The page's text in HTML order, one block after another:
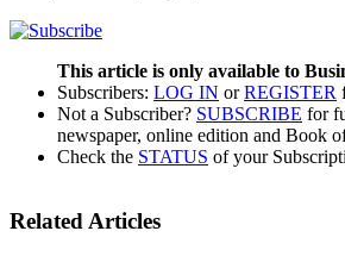
This article is only available to
Subscribers: LOG IN orREGISTER
Not a Subscriber? SUBSCRIBE for
newspaper, online edition and Book
Check the STATUS of your
Related Articles